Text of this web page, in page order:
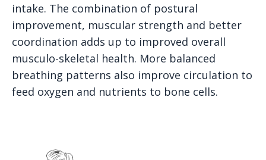
intake. The combination of postural
improvement, muscular strength and better
coordination adds up to improved overall
musculo-skeletal health. More balanced
breathing patterns also improve circulation to
feed oxygen and nutrients to bone cells.